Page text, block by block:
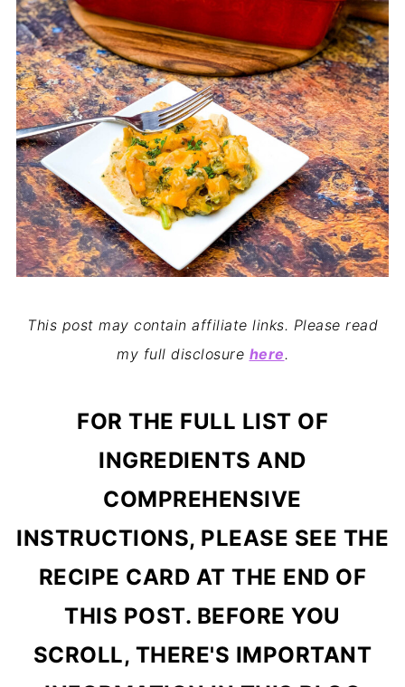
This post may contain affiliate links. Please read
my full disclosure here.
FOR THE FULL LIST OF
INGREDIENTS AND
COMPREHENSIVE
INSTRUCTIONS, PLEASE SEE THE
RECIPE CARD AT THE END OF
THIS POST. BEFORE YOU
SCROLL, THERE'S IMPORTANT